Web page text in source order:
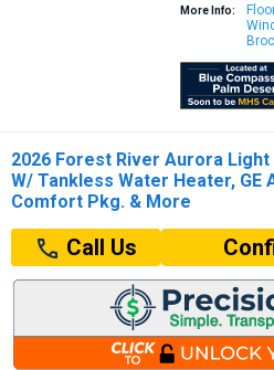
More Info:
2026 Forest River Aurora
W/ Tankless Water Heater, GE
Comfort Pkg. & More
Call Us